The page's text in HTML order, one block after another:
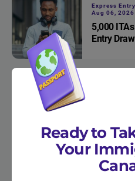
Express Entry
Aug 06, 2026
5,000
Entry
Express
Aug 05, 2026
Ready to
Your